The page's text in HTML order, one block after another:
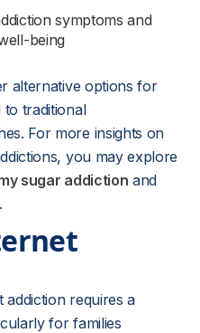
symptoms and
being
alternative options for
traditional
For more insights on
you may explore
sugar addiction and
.
addiction requires a
for families